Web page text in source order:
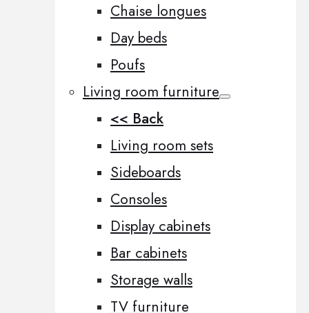
Chaise longues
Day beds
Poufs
Living room furniture
<< Back
Living room sets
Sideboards
Consoles
Display cabinets
Bar cabinets
Storage walls
TV furniture